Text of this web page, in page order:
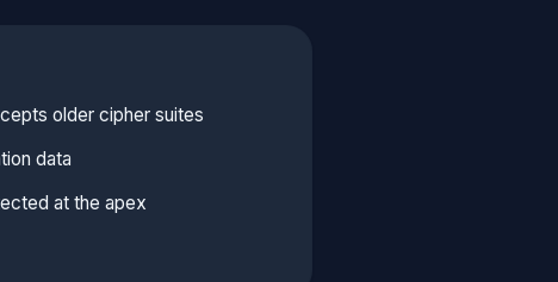
older cipher suites
data
at the apex